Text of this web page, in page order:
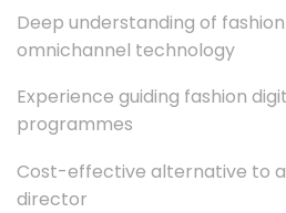
Deep understanding of
omnichannel technology
Experience guiding fashion
programmes
Cost-effective alternative to
director